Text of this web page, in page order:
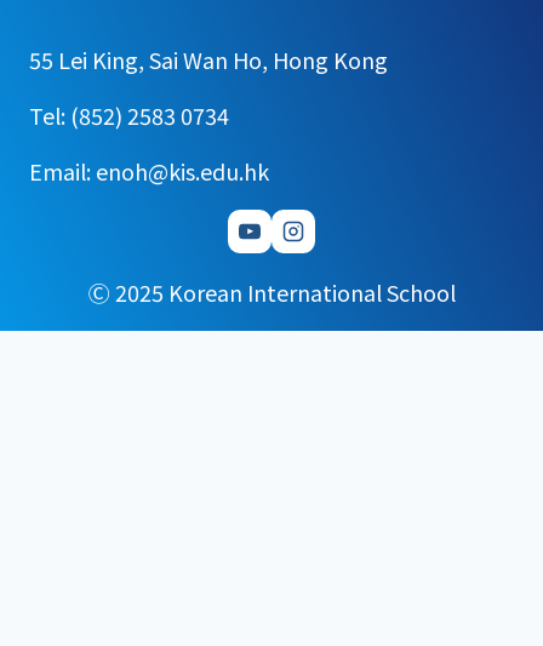
55 Lei King, Sai Wan Ho, Hong Kong
Tel: (852) 2583 0734
Email: enoh@kis.edu.hk
Ⓒ 2025 Korean International School